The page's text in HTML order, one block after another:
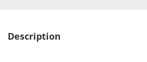
Description